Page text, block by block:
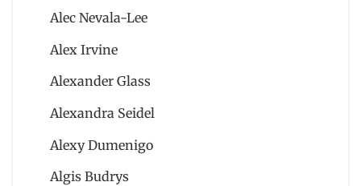
Alec Nevala-Lee
Alex Irvine
Alexander Glass
Alexandra Seidel
Alexy Dumenigo
Algis Budrys